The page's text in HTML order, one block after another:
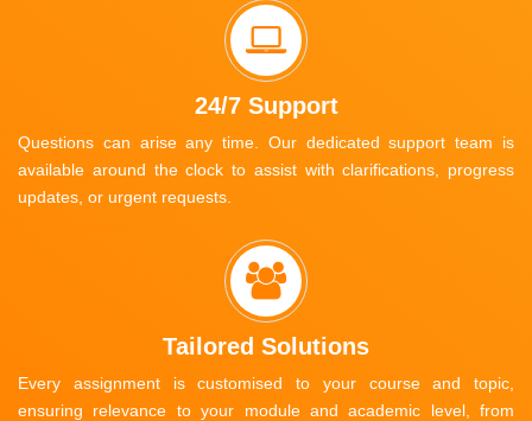
24/7 Support
Questions can arise any time. Our dedicated support team is
available around the clock to assist with clarifications, progress
updates, or urgent requests.
Tailored Solutions
Every assignment is customised to your course and topic,
ensuring relevance to your module and academic level, from